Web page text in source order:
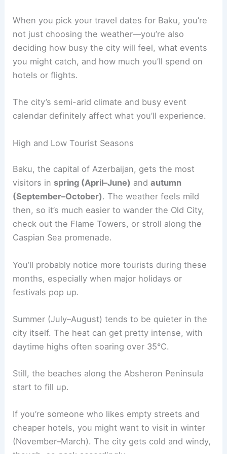
When you pick your travel dates for Baku, you’re
not just choosing the weather—you’re also
deciding how busy the city will feel, what events
you might catch, and how much you’ll spend on
hotels or flights.
The city’s semi-arid climate and busy event
calendar definitely affect what you’ll experience.
High and Low Tourist Seasons
Baku, the capital of Azerbaijan, gets the most
visitors in spring (April–June) andautumn
(September–October). The weather feels mild
then, so it’s much easier to wander the Old City,
check out the Flame Towers, or stroll along the
Caspian Sea promenade.
You’ll probably notice more tourists during these
months, especially when major holidays or
festivals pop up.
Summer (July–August) tends to be quieter in the
city itself. The heat can get pretty intense, with
daytime highs often soaring over 35°C.
Still, the beaches along the Absheron Peninsula
start to fill up.
If you’re someone who likes empty streets and
cheaper hotels, you might want to visit in winter
(November–March). The city gets cold and windy,